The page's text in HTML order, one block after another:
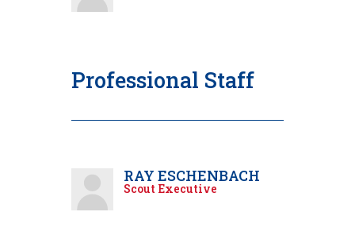
Professional Staff
RAY ESCHENBACH
Scout Executive